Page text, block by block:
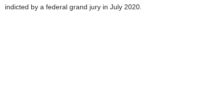
indicted by a federal grand jury in July 2020.